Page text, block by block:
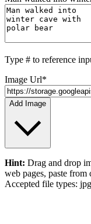
Type # to reference
Image Url*
Add Image
Hint: Drag and drop
web pages, paste
Accepted file types: